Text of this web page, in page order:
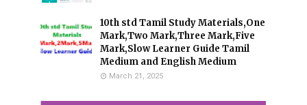
10th std Tamil Study Materials,One
Mark,Two Mark,Three Mark,Five
Mark,Slow Learner Guide Tamil
Medium and English Medium
March 21, 2025